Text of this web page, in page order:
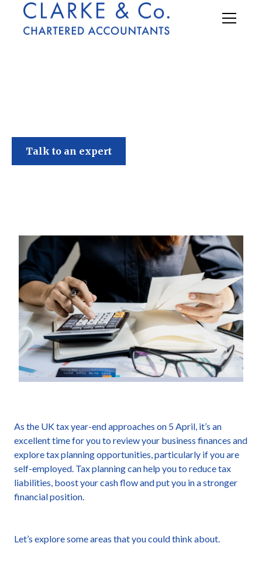
Talk to an expert
As the UK tax year-end approaches on 5 April, it’s an
excellent time for you to review your business finances and
explore tax planning opportunities, particularly if you are
self-employed. Tax planning can help you to reduce tax
liabilities, boost your cash flow and put you in a stronger
financial position.
Let’s explore some areas that you could think about.